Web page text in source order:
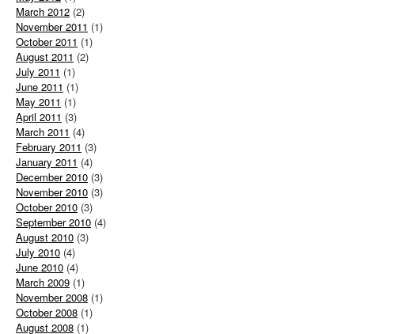
March 2012 (2)
November 2011 (1)
October 2011 (1)
August 2011 (2)
July 2011 (1)
June 2011 (1)
May 2011 (1)
April 2011 (3)
March 2011 (4)
February 2011 (3)
January 2011 (4)
December 2010 (3)
November 2010 (3)
October 2010 (3)
September 2010 (4)
August 2010 (3)
July 2010 (4)
June 2010 (4)
March 2009 (1)
November 2008 (1)
October 2008 (1)
August 2008 (1)